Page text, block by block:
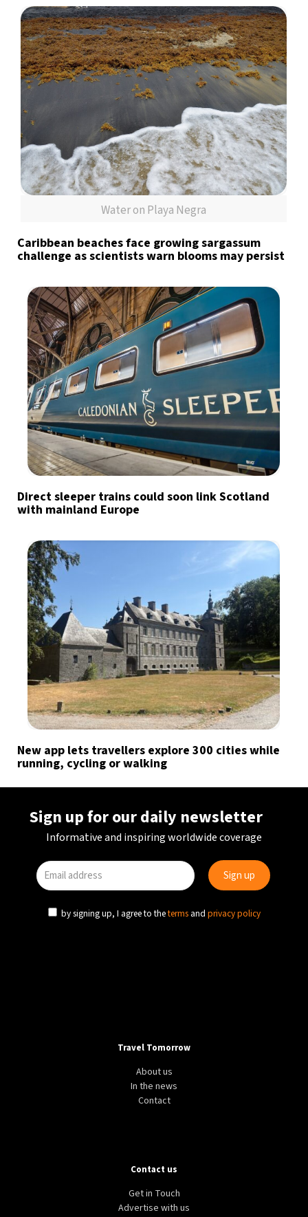
Water on Playa Negra
Caribbean beaches face growing sargassum
challenge as scientists warn blooms may persist
Direct sleeper trains could soon link Scotland
with mainland Europe
New app lets travellers explore 300 cities while
running, cycling or walking
Sign up for our daily newsletter
Informative and inspiring worldwide coverage
by signing up, I agree to theterms and privacy policy
Travel Tomorrow
About us
In the news
Contact
Contact us
Get in Touch
Advertise with us